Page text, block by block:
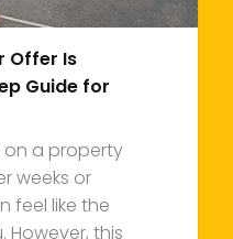
Offer Is
Guide for
a property
weeks or
feel like the
However, this